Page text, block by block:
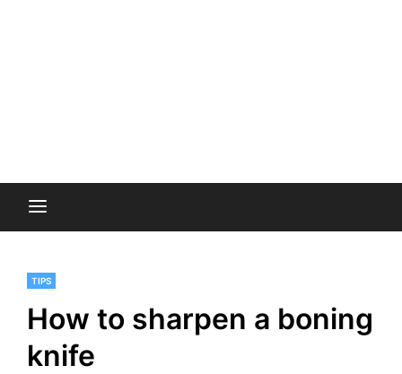
TIPS
How to sharpen a boning
knife